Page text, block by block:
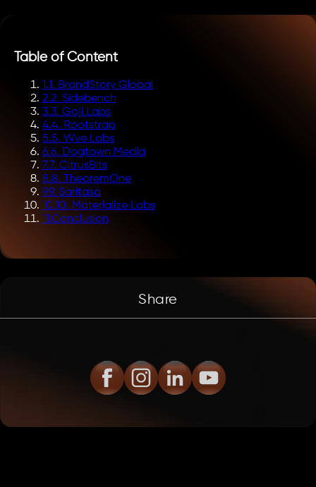
Table of Content
1.1. BrandStory Global
2.2. Sidebench
3.3. Goji Labs
4.4. Rootstrap
5.5. Wve Labs
6.6. Dogtown Media
7.7. CitrusBits
8.8. TheoremOne
9.9. Saritasa
10.10. Materialize Labs
11.Conclusion
Share